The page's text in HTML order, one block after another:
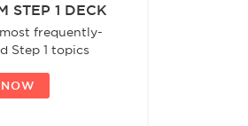
STEP 1 DECK
frequently-
Step 1 topics